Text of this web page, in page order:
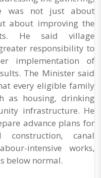
was not just about
about improving the
He said village
responsibility to
implementation of
The Minister said
every eligible family
as housing, drinking
infrastructure. He
advance plans for
construction, canal
intensive works,
below normal.